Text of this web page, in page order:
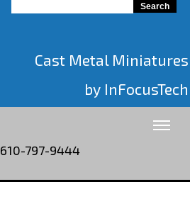
Cast Metal Miniatures
by InFocusTech
610-797-9444